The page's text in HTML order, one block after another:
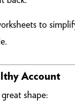
to
Account
shape: